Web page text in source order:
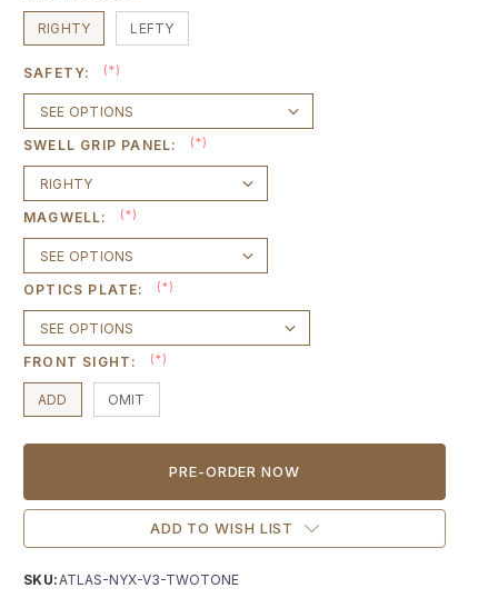
RIGHTY LEFTY
SAFETY: (*)
SWELL GRIP PANEL: (*)
MAGWELL: (*)
OPTICS PLATE: (*)
FRONT SIGHT: (*)
ADD OMIT
Current
ADD TO WISH LIST
SKU: ATLAS-NYX-V3-TWOTONE